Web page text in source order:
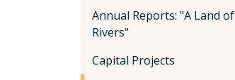
Annual Reports: "A Land of
Rivers"
Capital Projects